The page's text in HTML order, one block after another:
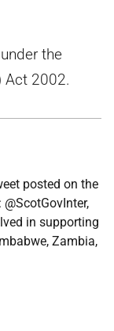
the
Act 2002.
posted on the
in supporting
Zambia,